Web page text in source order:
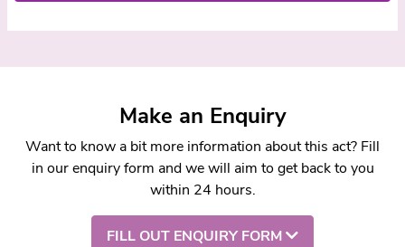
band receives is "you sound better than the original",
What sets FYRA apart starts with Rachel. Her vocal
delivery is the kind that stops a room: powerful enough to
carry a Whitney or Aretha number, controlled enough to
strip back for an intimate first dance. David matches that
Make an Enquiry
Want to know a bit more information about this act? Fill
in our enquiry form and we will aim to get back to you
within 24 hours.
FILL OUT ENQUIRY FORM